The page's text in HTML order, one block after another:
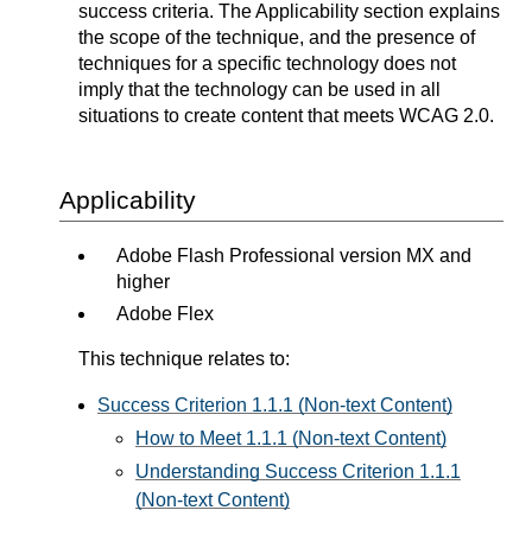
success criteria. The Applicability section explains
the scope of the technique, and the presence of
techniques for a specific technology does not
imply that the technology can be used in all
situations to create content that meets WCAG 2.0.
Applicability
Adobe Flash Professional version MX and
higher
Adobe Flex
This technique relates to:
Success Criterion 1.1.1 (Non-text Content)
How to Meet 1.1.1 (Non-text Content)
Understanding Success Criterion 1.1.1
(Non-text Content)